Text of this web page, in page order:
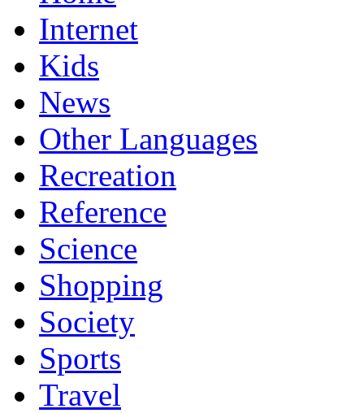
Internet
Kids
News
Other Languages
Recreation
Reference
Science
Shopping
Society
Sports
Travel